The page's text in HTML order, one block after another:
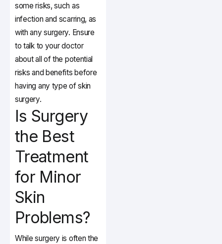
some risks, such as
infection and scarring, as
with any surgery. Ensure
to talk to your doctor
about all of the potential
risks and benefits before
having any type of skin
surgery.
Is Surgery
the Best
Treatment
for Minor
Skin
Problems?
While surgery is often the